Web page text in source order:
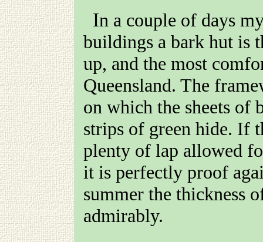
In a couple of days my new hut was finished. Of all
buildings a bark hut is
up, and the most
Queensland. The
on which the sheets of
strips of green hide. If
plenty of lap allowed
it is perfectly proof
summer the thickness
admirably.